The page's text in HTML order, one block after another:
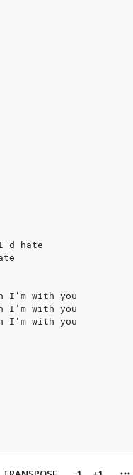
hate
I'm with you
I'm with you
I'm with you